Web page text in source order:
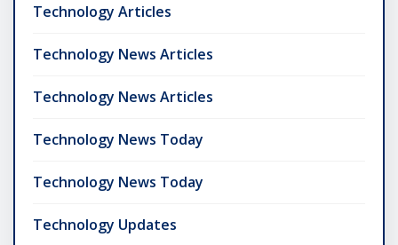
Technology Articles
Technology News Articles
Technology News Articles
Technology News Today
Technology News Today
Technology Updates